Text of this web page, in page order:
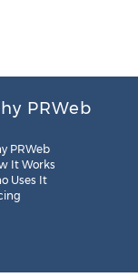
PRWeb
PRWeb
It Works
Uses It